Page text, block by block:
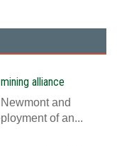
alliance
and
of an...